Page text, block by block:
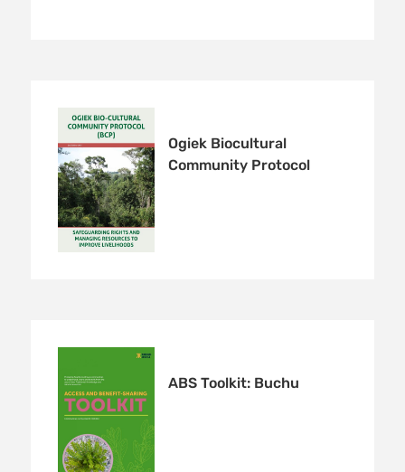
Ogiek Biocultural
Community Protocol
ABS Toolkit: Buchu